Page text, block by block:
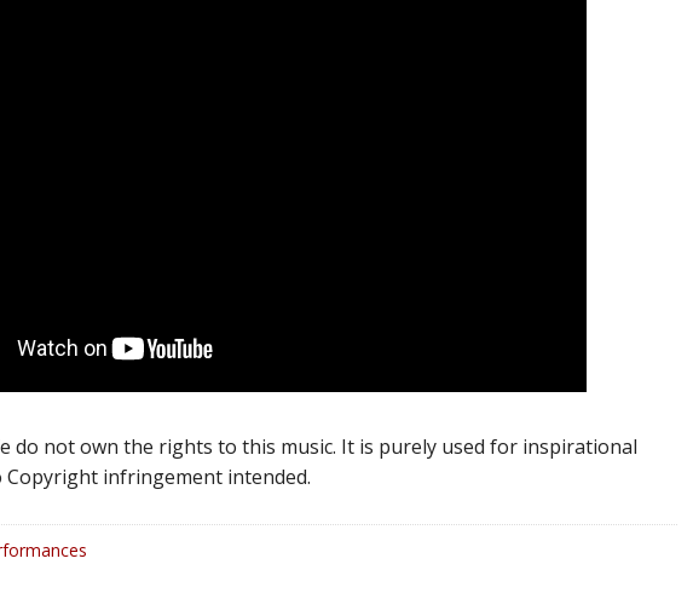
do not own the rights to this music. It is purely used for inspirational
Copyright infringement intended.